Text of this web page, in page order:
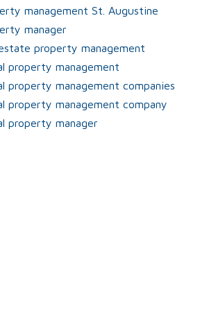
management St. Augustine
manager
property management
property management
property management companies
property management company
property manager